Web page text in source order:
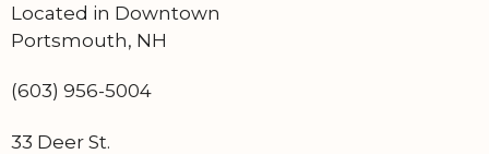
Located in Downtown
Portsmouth, NH
(603) 956-5004
33 Deer St.